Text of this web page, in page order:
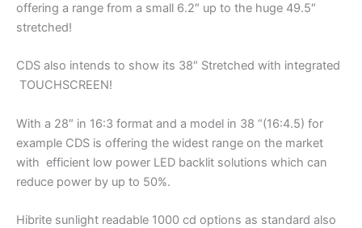
offering a range from a small 6.2″ up to the huge 49.5″
stretched!
CDS also intends to show its 38″ Stretched with integrated
TOUCHSCREEN!
With a 28″ in 16:3 format and a model in 38 “(16:4.5) for
example CDS is offering the widest range on the market
with efficient low power LED backlit solutions which can
reduce power by up to 50%.
Hibrite sunlight readable 1000 cd options as standard also